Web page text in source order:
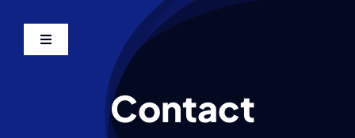
contentToggle
Contact